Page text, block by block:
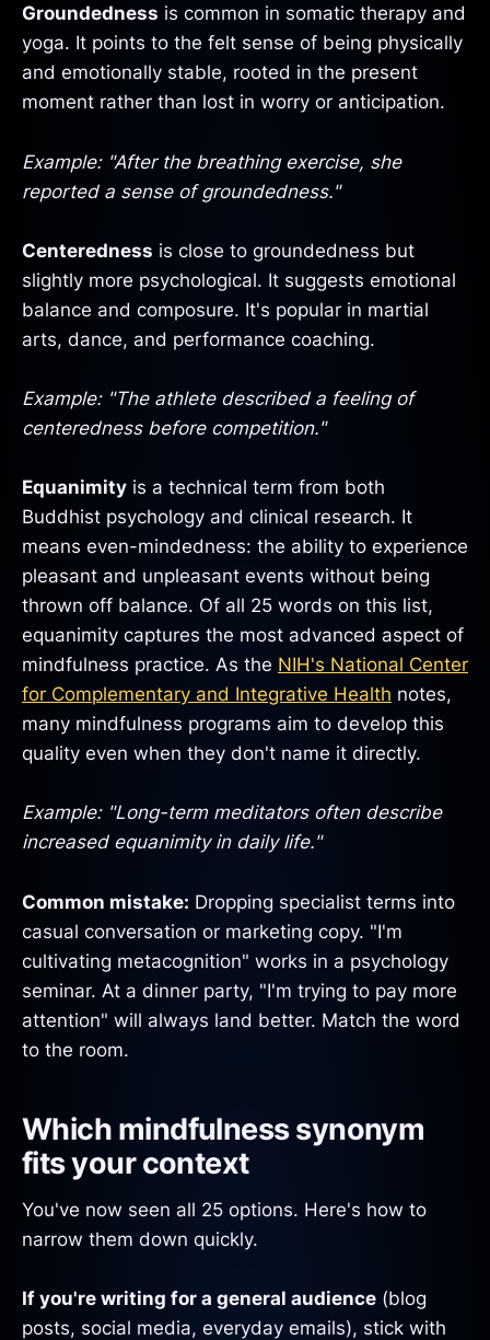
Groundedness is common in somatic therapy and
yoga. It points to the felt sense of being physically
and emotionally stable, rooted in the present
moment rather than lost in worry or anticipation.
Example: "After the breathing exercise, she
reported a sense of groundedness."
Centeredness is close to groundedness but
slightly more psychological. It suggests emotional
balance and composure. It's popular in martial
arts, dance, and performance coaching.
Example: "The athlete described a feeling of
centeredness before competition."
Equanimity is a technical term from both
Buddhist psychology and clinical research. It
means even-mindedness: the ability to experience
pleasant and unpleasant events without being
thrown off balance. Of all 25 words on this list,
equanimity captures the most advanced aspect of
mindfulness practice. As the NIH's National Center
for Complementary and Integrative Health notes,
many mindfulness programs aim to develop this
quality even when they don't name it directly.
Example: "Long-term meditators often describe
increased equanimity in daily life."
Common mistake: Dropping specialist terms into
casual conversation or marketing copy. "I'm
cultivating metacognition" works in a psychology
seminar. At a dinner party, "I'm trying to pay more
attention" will always land better. Match the word
to the room.
Which mindfulness synonym
fits your context
You've now seen all 25 options. Here's how to
narrow them down quickly.
If you're writing for a general audience (blog
posts, social media, everyday emails), stick with